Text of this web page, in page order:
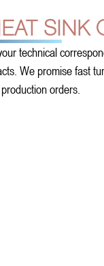
SINK
technical
We promise fast
orders.